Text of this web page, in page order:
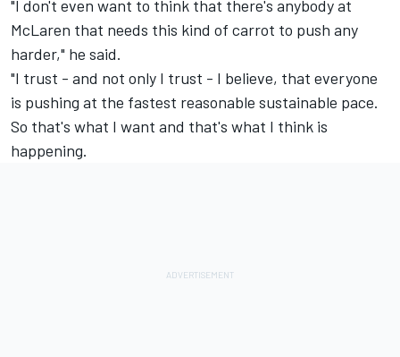
"I don't even want to think that there's anybody at
McLaren that needs this kind of carrot to push any
harder," he said.
"I trust - and not only I trust - I believe, that everyone
is pushing at the fastest reasonable sustainable pace.
So that's what I want and that's what I think is
happening.